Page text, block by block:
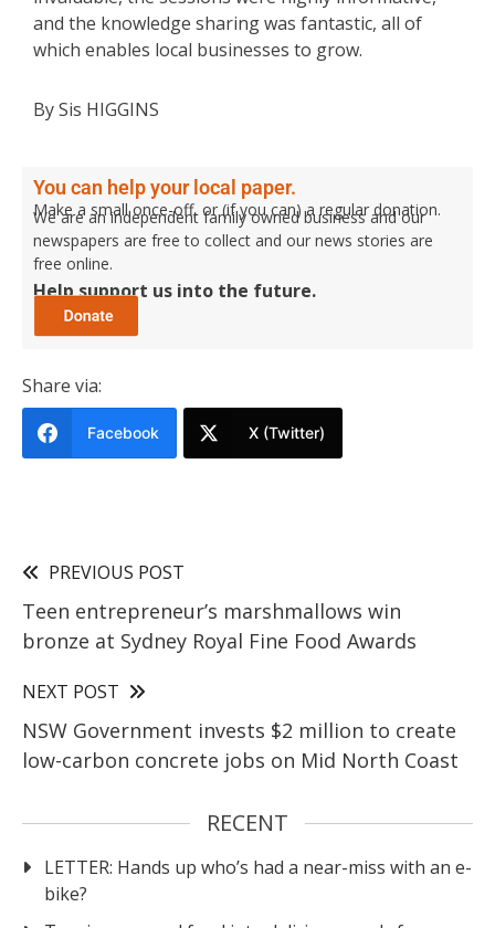
and the knowledge sharing was fantastic, all of
which enables local businesses to grow.
By Sis HIGGINS
You can help your local paper.
Make a small once-off, or (if you can) a regular donation.
We are an independent family owned business and our
newspapers are free to collect and our news stories are
free online.
Help support us into the future.
Share via:
Facebook X (Twitter)
PREVIOUS POST
Teen entrepreneur’s marshmallows win
bronze at Sydney Royal Fine Food Awards
NEXT POST
NSW Government invests $2 million to create
low-carbon concrete jobs on Mid North Coast
RECENT
LETTER: Hands up who’s had a near-miss with an e-
bike?